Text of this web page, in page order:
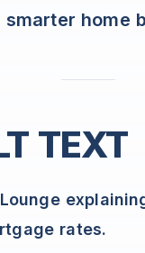
home
TEXT
rates.